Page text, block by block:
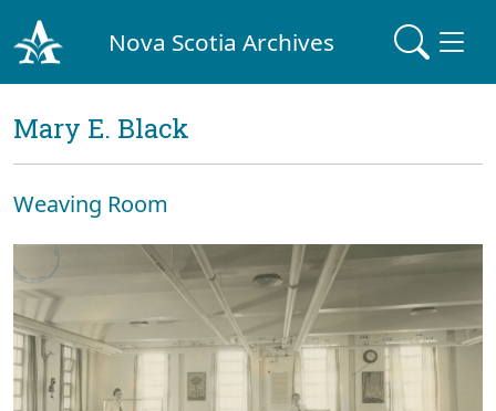
Nova Scotia Archives
Mary E. Black
Weaving Room